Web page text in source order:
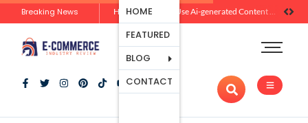
Breaking News How Brands Can Use Ai-generated Content Without Losing Originality Or Trust
HOME
FEATURED
BLOG
Ecommerce
Platforms
Marketing
And
CONTACT